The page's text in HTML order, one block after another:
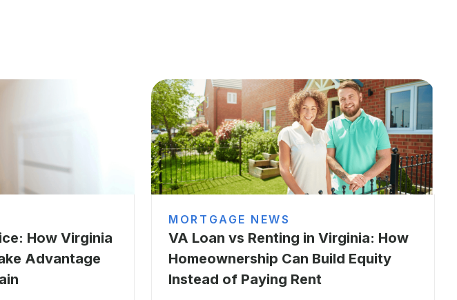
How Virginia
Advantage
MORTGAGE NEWS
VA Loan vs Renting in Virginia: How
Homeownership Can Build Equity
Instead of Paying Rent